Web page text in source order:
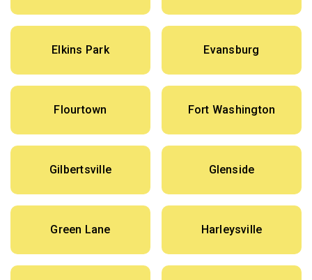
Elkins Park Evansburg
Flourtown Fort Washington
Gilbertsville Glenside
Green Lane Harleysville